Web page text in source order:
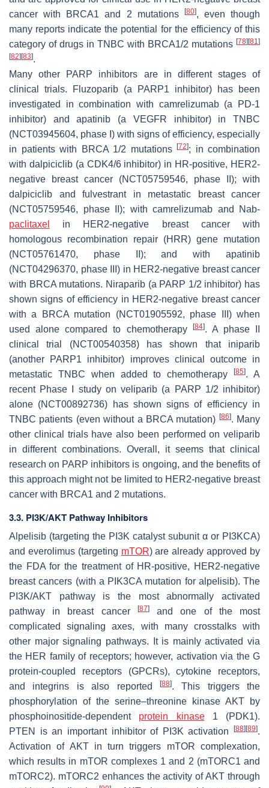
cancer with BRCA1 and 2 mutations
[80], even though
many reports indicate the potential for the efficiency of this
category of drugs in TNBC with BRCA1/2 mutations [78] [81]
[82] [83].
Many other PARP inhibitors are in different stages of
clinical trials. Fluzoparib (a PARP1 inhibitor) has been
investigated in combination with camrelizumab (a PD-1
inhibitor) and apatinib (a VEGFR inhibitor) in TNBC
(NCT03945604, phase I) with signs of efficiency, especially
in patients with BRCA 1/2 mutations
[72]; in combination
with dalpiciclib (a CDK4/6 inhibitor) in HR-positive, HER2-
negative breast cancer (NCT05759546, phase II); with
dalpiciclib and fulvestrant in metastatic breast cancer
(NCT05759546, phase II); with camrelizumab and Nab-
paclitaxel
in HER2-negative breast cancer with
homologous recombination repair (HRR) gene mutation
(NCT05761470, phase II); and with apatinib
(NCT04296370, phase III) in HER2-negative breast cancer
with BRCA mutations. Niraparib (a PARP 1/2 inhibitor) has
shown signs of efficiency in HER2-negative breast cancer
with a BRCA mutation (NCT01905592, phase III) when
used alone compared to chemotherapy
[84]. A phase II
clinical trial (NCT00540358) has shown that iniparib
(another PARP1 inhibitor) improves clinical outcome in
metastatic TNBC when added to chemotherapy[85]. A
recent Phase I study on veliparib (a PARP 1/2 inhibitor)
alone (NCT00892736) has shown signs of efficiency in
TNBC patients (even without a BRCA mutation) [86]. Many
other clinical trials have also been performed on veliparib
in different combinations. Overall, it seems that clinical
research on PARP inhibitors is ongoing, and the benefits of
this approach might not be limited to HER2-negative breast
cancer with BRCA1 and 2 mutations.
3.3. PI3K/AKT Pathway Inhibitors
Alpelisib (targeting the PI3K catalyst subunit α or PI3KCA)
and everolimus (targeting mTOR) are already approved by
the FDA for the treatment of HR-positive, HER2-negative
breast cancers (with a PIK3CA mutation for alpelisib). The
PI3K/AKT pathway is the most abnormally activated
pathway in breast cancer
[87]and one of the most
complicated signaling axes, with many crosstalks with
other major signaling pathways. It is mainly activated via
the HER family of receptors; however, activation via the G
protein-coupled receptors (GPCRs), cytokine receptors,
and integrins is also reported
[88]. This triggers the
phosphorylation of the serine–threonine kinase AKT by
phosphoinositide-dependent protein kinase1 (PDK1).
PTEN is an important inhibitor of PI3K activation
[88] [89].
Activation of AKT in turn triggers mTOR complexation,
which results in mTOR complexes 1 and 2 (mTORC1 and
mTORC2). mTORC2 enhances the activity of AKT through